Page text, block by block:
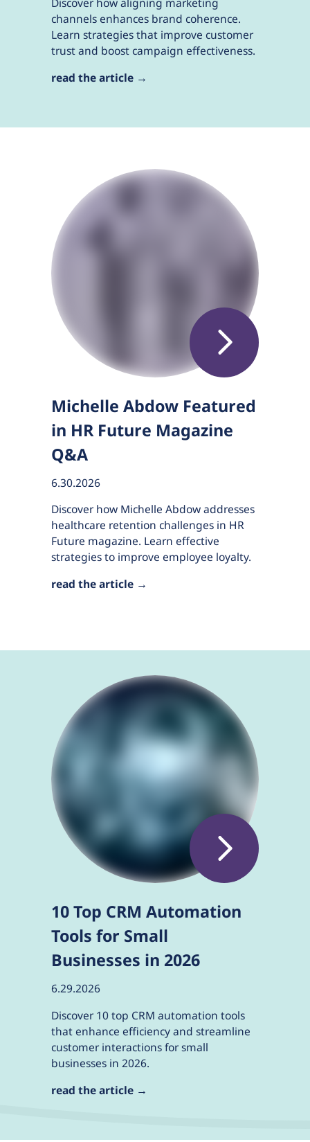
channels enhances brand coherence.
Learn strategies that improve customer
trust and boost campaign effectiveness.
read the article →
Michelle Abdow Featured
in HR Future Magazine
Q&A
6.30.2026
Discover how Michelle Abdow addresses
healthcare retention challenges in HR
Future magazine. Learn effective
strategies to improve employee loyalty.
read the article →
10 Top CRM Automation
Tools for Small
Businesses in 2026
6.29.2026
Discover 10 top CRM automation tools
that enhance efficiency and streamline
customer interactions for small
businesses in 2026.
read the article →